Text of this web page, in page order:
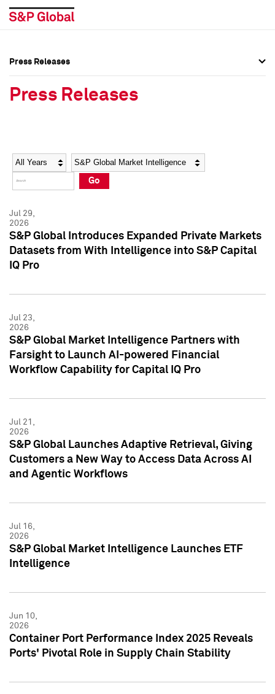
Social Media Directory
Press Kit
Social Media Directory
Press Kit
Press Releases
Press Releases
Year Category
Go
Jul 29,
2026
S&P Global Introduces Expanded Private Markets
Datasets from With Intelligence into S&P Capital
IQ Pro
Jul 23,
2026
S&P Global Market Intelligence Partners with
Farsight to Launch AI-powered Financial
Workflow Capability for Capital IQ Pro
Jul 21,
2026
S&P Global Launches Adaptive Retrieval, Giving
Customers a New Way to Access Data Across AI
and Agentic Workflows
Jul 16,
2026
S&P Global Market Intelligence Launches ETF
Intelligence
Jun 10,
2026
Container Port Performance Index 2025 Reveals
Ports' Pivotal Role in Supply Chain Stability